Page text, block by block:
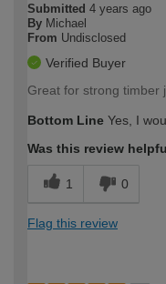
Submitted 4 years ago
By Michael
From Undisclosed
Verified Buyer
Great for strong timber
Bottom Line Yes, I
Was this review
1 0
Flag this review